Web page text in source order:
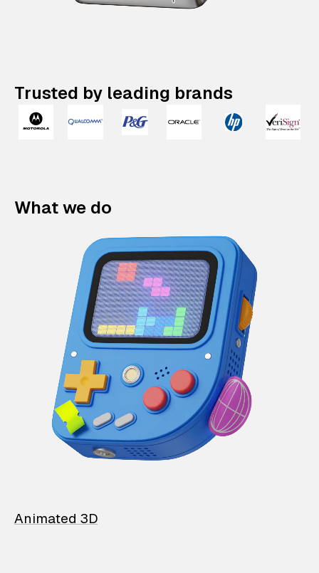
Trusted by leading brands
What we do
Animated 3D